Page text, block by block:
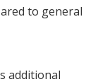
to general
additional